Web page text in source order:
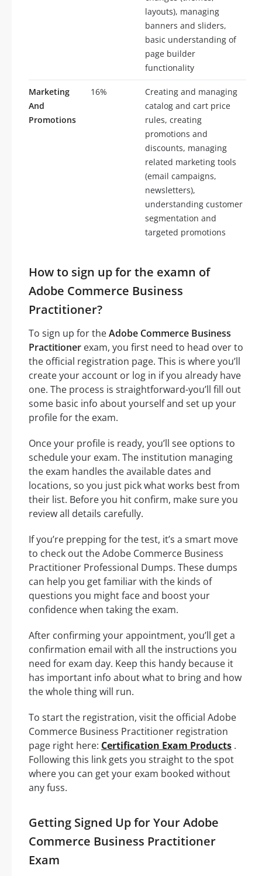
layouts), managing
banners and sliders,
basic understanding of
page builder
functionality
Marketing
And
Promotions
16%
Creating and managing
catalog and cart price
rules, creating
promotions and
discounts, managing
related marketing tools
(email campaigns,
newsletters),
understanding customer
segmentation and
targeted promotions
How to sign up for the examn of
Adobe Commerce Business
Practitioner?
To sign up for theAdobe Commerce Business
Practitioner exam, you first need to head over to
the official registration page. This is where you’ll
create your account or log in if you already have
one. The process is straightforward-you’ll fill out
some basic info about yourself and set up your
profile for the exam.
Once your profile is ready, you’ll see options to
schedule your exam. The institution managing
the exam handles the available dates and
locations, so you just pick what works best from
their list. Before you hit confirm, make sure you
review all details carefully.
If you’re prepping for the test, it’s a smart move
to check out the Adobe Commerce Business
Practitioner Professional Dumps. These dumps
can help you get familiar with the kinds of
questions you might face and boost your
confidence when taking the exam.
After confirming your appointment, you’ll get a
confirmation email with all the instructions you
need for exam day. Keep this handy because it
has important info about what to bring and how
the whole thing will run.
To start the registration, visit the official Adobe
Commerce Business Practitioner registration
page right here: Certification Exam Products .
Following this link gets you straight to the spot
where you can get your exam booked without
any fuss.
Getting Signed Up for Your Adobe
Commerce Business Practitioner
Exam